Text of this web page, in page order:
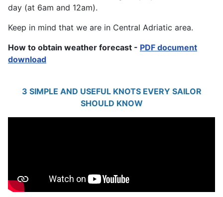
day (at 6am and 12am).
Keep in mind that we are in Central Adriatic area.
How to obtain weather forecast - PDF document
download
3 SIMPLE AND USEFUL KNOTS EVERY SAILOR
SHOULD KNOW